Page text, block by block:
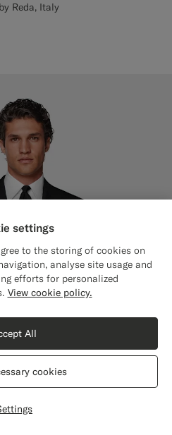
Reda, Italy
settings
to the storing of cookies on
analyse site usage and
efforts for personalized
View cookie policy.
cookies
All